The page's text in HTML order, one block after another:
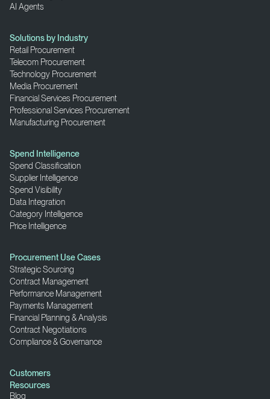
AI Agents
Solutions by Industry
Retail Procurement
Telecom Procurement
Technology Procurement
Media Procurement
Financial Services Procurement
Professional Services Procurement
Manufacturing Procurement
Spend Intelligence
Spend Classification
Supplier Intelligence
Spend Visibility
Data Integration
Category Intelligence
Price Intelligence
Procurement Use Cases
Strategic Sourcing
Contract Management
Performance Management
Payments Management
Financial Planning & Analysis
Contract Negotiations
Compliance & Governance
Customers
Resources
Blog